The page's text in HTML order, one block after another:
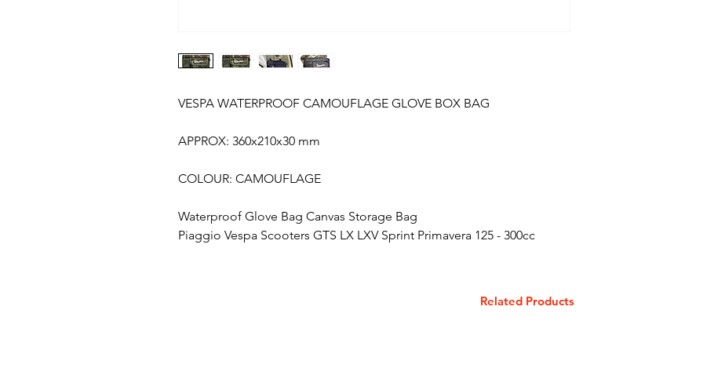
VESPA WATERPROOF CAMOUFLAGE GLOVE BOX BAG
APPROX: 360x210x30 mm
COLOUR: CAMOUFLAGE
Waterproof Glove Bag Canvas Storage Bag
Piaggio Vespa Scooters GTS LX LXV Sprint Primavera 125 - 300cc
Related Products